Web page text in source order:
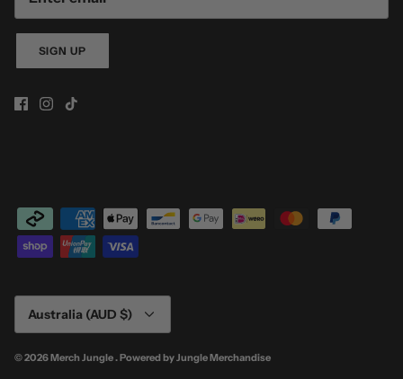
SIGN UP
Currency
Australia (AUD $)
© 2026Merch Jungle.Powered by Jungle Merchandise